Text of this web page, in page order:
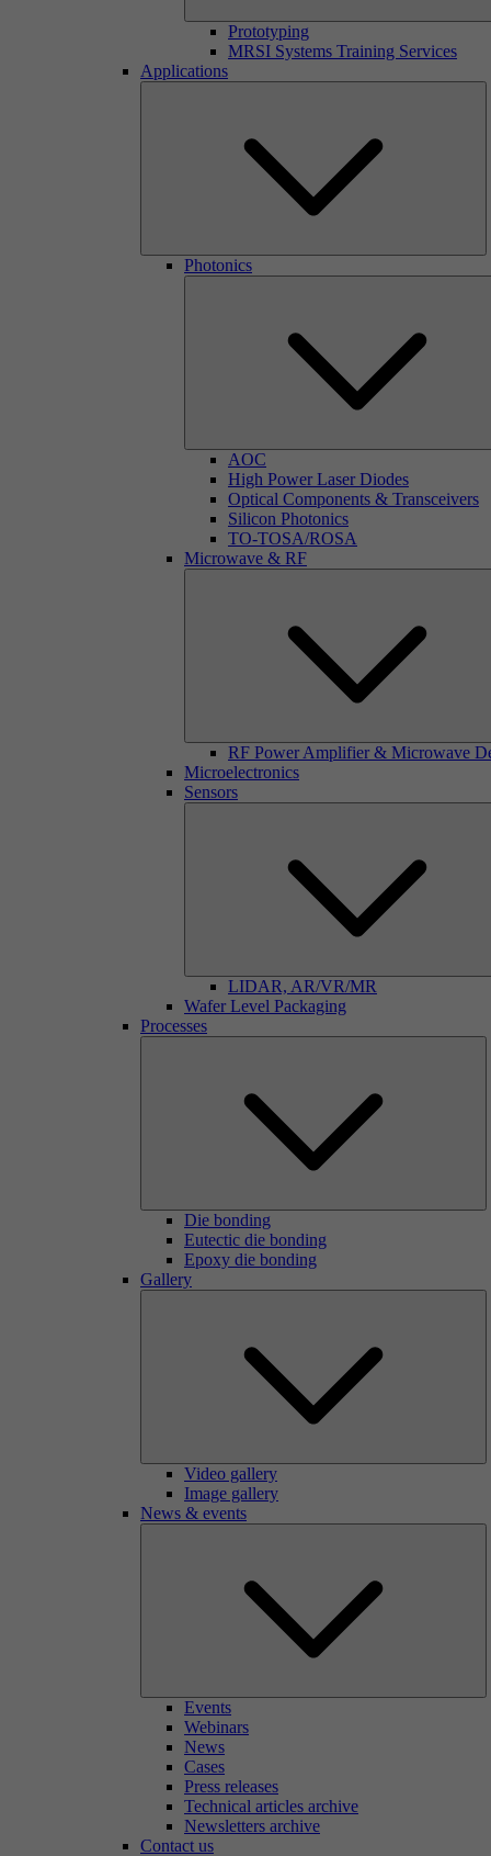
Prototyping
MRSI Systems Training Services
Applications
Photonics
AOC
High Power Laser Diodes
Optical Components & Transceivers
Silicon Photonics
TO-TOSA/ROSA
Microwave & RF
RF Power Amplifier & Microwave
Microelectronics
Sensors
LIDAR, AR/VR/MR
Wafer Level Packaging
Processes
Die bonding
Eutectic die bonding
Epoxy die bonding
Gallery
Video gallery
Image gallery
News & events
Events
Webinars
News
Cases
Press releases
Technical articles archive
Newsletters archive
Contact us